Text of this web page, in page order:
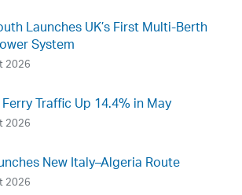
Launches UK’s First Multi-Berth
System
2026
Traffic Up 14.4% in May
2026
New Italy–Algeria Route
2026